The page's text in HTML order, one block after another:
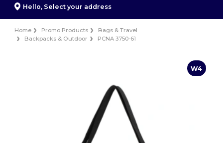
Hello, Select your address
Home Promo Products
Bags & Travel
Backpacks & Outdoor
PCNA 3750-61
W4